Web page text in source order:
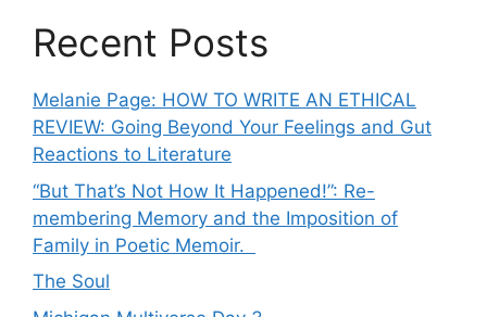
Recent Posts
Melanie Page: HOW TO WRITE AN ETHICAL
REVIEW: Going Beyond Your Feelings and Gut
Reactions to Literature
“But That’s Not How It Happened!”: Re-
membering Memory and the Imposition of
Family in Poetic Memoir.
The Soul